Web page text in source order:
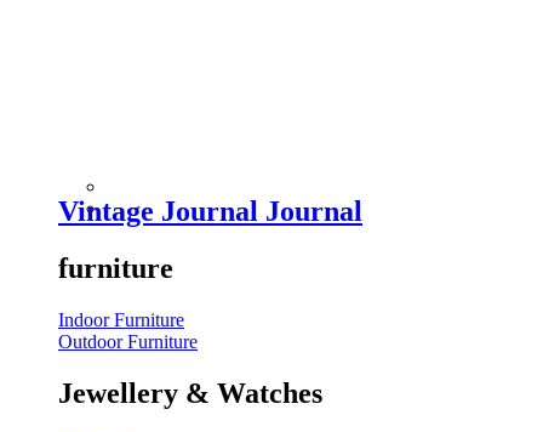
Vintage Journal Journal
furniture
Indoor Furniture
Outdoor Furniture
Jewellery & Watches